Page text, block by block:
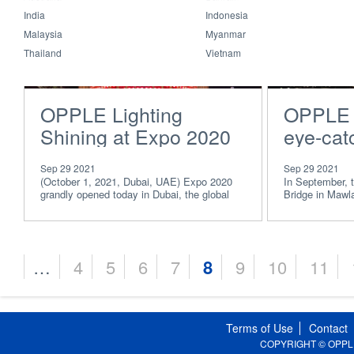
OPPLE Lighting
Shining at Expo 2020
Dubai, Showing World
“Light of China”
Sep 29 2021
(October 1, 2021, Dubai, UAE) Expo 2020
grandly opened today in Dubai, the global
eye-
Sep 29 2021
In September,
Bridge in
Pages
… 4 5 6 7 8 9 10 11
Terms of Use Contact
COPYRIGHT ©
India
Indonesia
Malaysia
Myanmar
Thailand
Vietnam